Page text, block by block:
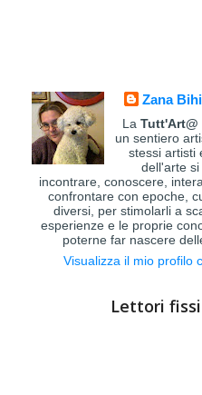
Zana
La Tutt'Art@
un sentiero
stessi artisti
dell'arte
incontrare, conoscere,
confrontare con epoche,
diversi, per stimolarli a
esperienze e le proprie
poterne far nascere
Visualizza il mio profilo
Lettori fissi